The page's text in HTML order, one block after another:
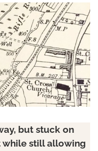
but stuck on
while still allowing